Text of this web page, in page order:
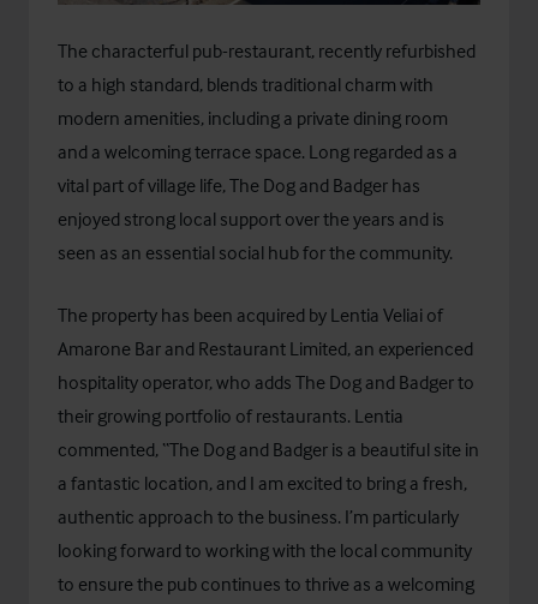
The characterful pub-restaurant, recently refurbished
to a high standard, blends traditional charm with
modern amenities, including a private dining room
and a welcoming terrace space. Long regarded as a
vital part of village life, The Dog and Badger has
enjoyed strong local support over the years and is
seen as an essential social hub for the community.
The property has been acquired by Lentia Veliai of
Amarone Bar and Restaurant Limited, an experienced
hospitality operator, who adds The Dog and Badger to
their growing portfolio of restaurants. Lentia
commented, “The Dog and Badger is a beautiful site in
a fantastic location, and I am excited to bring a fresh,
authentic approach to the business. I’m particularly
looking forward to working with the local community
to ensure the pub continues to thrive as a welcoming